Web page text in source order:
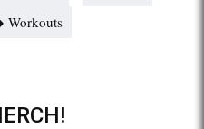
Workouts